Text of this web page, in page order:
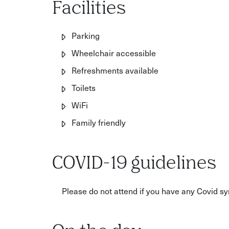
Facilities
Parking
Wheelchair accessible
Refreshments available
Toilets
WiFi
Family friendly
COVID-19 guidelines
Please do not attend if you have any Covid